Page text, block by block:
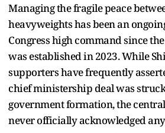
Managing the fragile peace
heavyweights has been an
Congress high command since
was established in 2023. While
supporters have frequently
chief ministership deal was
government formation, the
never officially acknowledged